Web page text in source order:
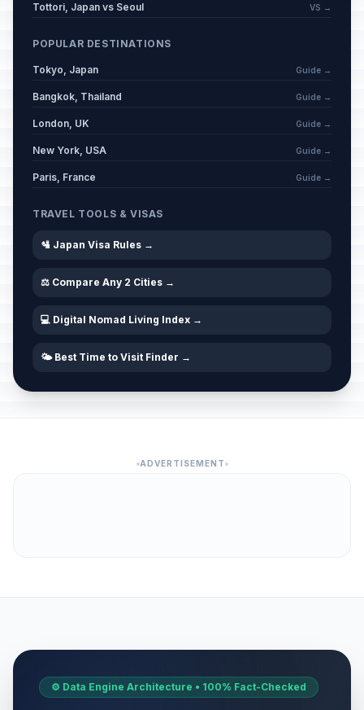
Tottori, Japan vs Seoul VS →
POPULAR DESTINATIONS
Tokyo, Japan Guide →
Bangkok, Thailand Guide →
London, UK Guide →
New York, USA Guide →
Paris, France Guide →
TRAVEL TOOLS & VISAS
🛂 Japan Visa Rules →
⚖️ Compare Any 2 Cities →
💻 Digital Nomad Living Index →
🌤️ Best Time to Visit Finder →
ADVERTISEMENT
⚙️ Data Engine Architecture • 100% Fact-Checked